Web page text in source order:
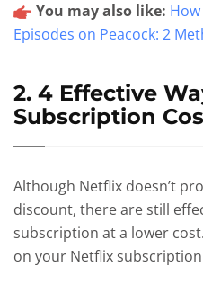
You may also like:
Episodes on Peacock: 2
2. 4 Effective
Subscription
Although Netflix doesn’t
discount, there are still
subscription at a lower
on your Netflix